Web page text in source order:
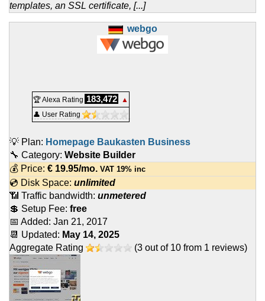
templates, an SSL certificate, [...]
webgo
🏆 Alexa Rating 183,472
▲
👤 User Rating
💡 Plan: Homepage Baukasten Business
🔧 Category: Website Builder
💰 Price: € 19.95/mo. VAT 19% inc
💿 Disk Space: unlimited
📶 Traffic bandwidth: unmetered
💲 Setup Fee: free
📅 Added: Jan 21, 2017
📆 Updated: May 14, 2025
Aggregate Rating
(3 out of 10 from 1 reviews)